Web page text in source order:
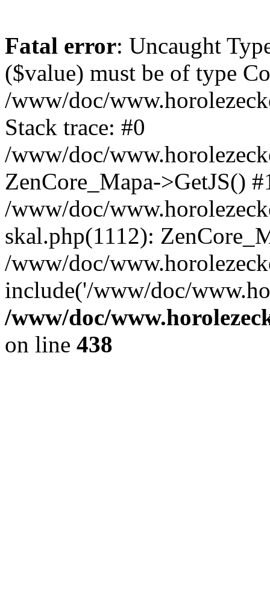
Fatal error: Uncaught
($value) must be of type
/www/doc/
Stack trace: #0
/www/doc/
ZenCore_Mapa->GetJS()
/www/doc/
skal.php(1112):
/www/doc/
include('/www/doc/
/www/doc/
on line 438